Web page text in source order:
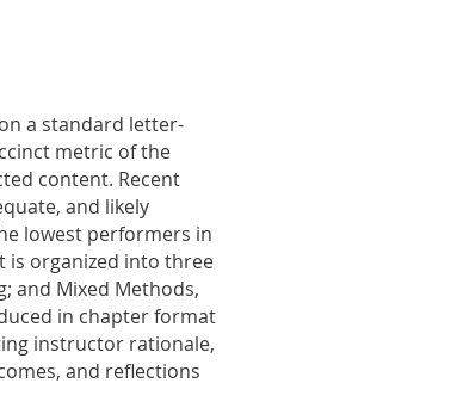
a standard letter-
metric of the
content. Recent
and likely
lowest performers in
is organized into three
and Mixed Methods,
in chapter format
instructor rationale,
and reflections